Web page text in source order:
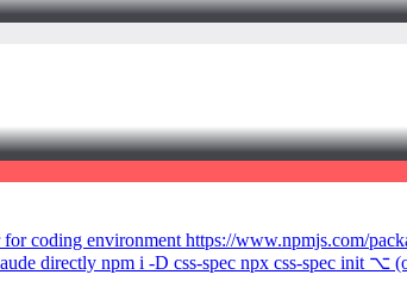
coding environment https://www.npmjs.com/
directly npm i -D css-spec npx css-spec init